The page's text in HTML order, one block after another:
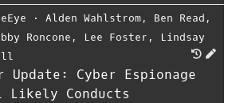
⋅ Alden Wahlstrom, Ben Read ,
Roncone , Lee Foster ,
Lindsay
Update: Cyber Espionage
Likely Conducts